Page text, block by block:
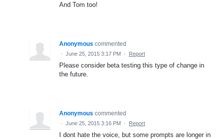
And Tom too!
Anonymous commented
· June 25, 2015 3:17 PM · Report
Please consider beta testing this type of change in
the future.
Anonymous commented
· June 25, 2015 3:16 PM · Report
I dont hate the voice, but some prompts are longer in